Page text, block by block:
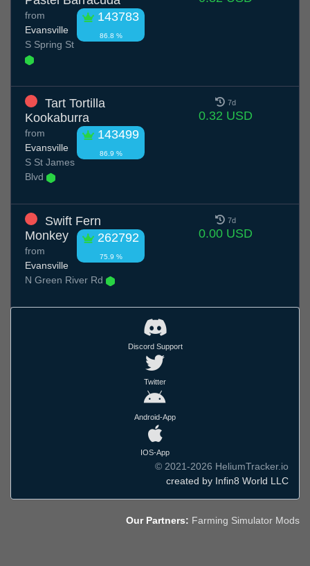
143783
86.8 %
from
Evansville
S Spring St
Tart Tortilla
Kookaburra
143499
86.9 %
from
Evansville
S St James
Blvd
7d
0.32 USD
Swift Fern
Monkey
262792
75.9 %
from
Evansville
N Green River Rd
7d
0.00 USD
Discord Support
Twitter
Android-App
IOS-App
© 2021-2026 HeliumTracker.io
created by Infin8 World LLC
Our Partners: Farming Simulator Mods